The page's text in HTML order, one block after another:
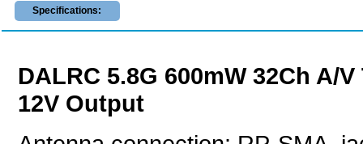
Specifications:
DALRC 5.8G 600mW 32Ch A/
12V Output